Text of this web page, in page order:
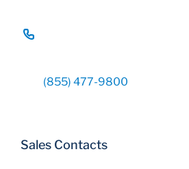
(855) 477-9800
Sales Contacts